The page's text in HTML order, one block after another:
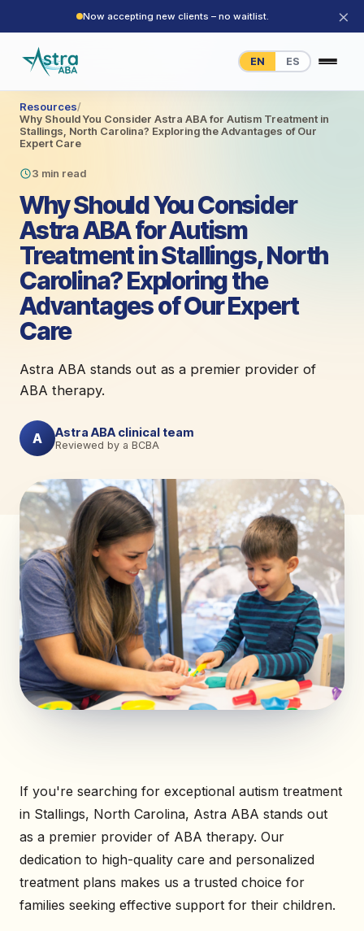
Now accepting new clients – no waitlist. ×
EN ES
Resources/
Why Should You Consider Astra ABA for Autism Treatment in
Stallings, North Carolina? Exploring the Advantages of Our
Expert Care
3 min read
Why Should You Consider
Astra ABA for Autism
Treatment in Stallings, North
Carolina? Exploring the
Advantages of Our Expert
Care
Astra ABA stands out as a premier provider of
ABA therapy.
A Astra ABA clinical team
Reviewed by a BCBA
If you're searching for exceptional autism treatment
in Stallings, North Carolina, Astra ABA stands out
as a premier provider of ABA therapy. Our
dedication to high-quality care and personalized
treatment plans makes us a trusted choice for
families seeking effective support for their children.